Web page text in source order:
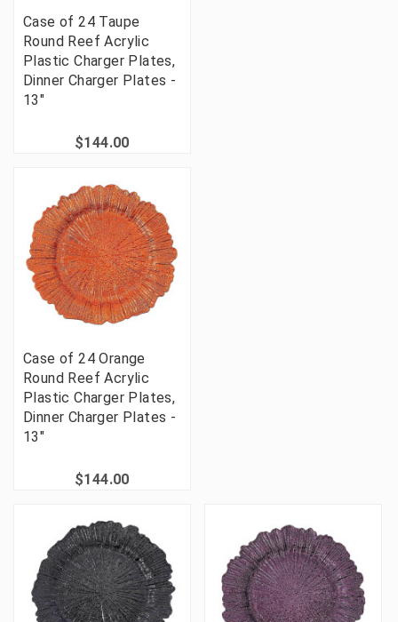
Case of 24 Taupe
Round Reef Acrylic
Plastic Charger Plates,
Dinner Charger Plates -
13"
$144.00
Case of 24 Orange
Round Reef Acrylic
Plastic Charger Plates,
Dinner Charger Plates -
13"
$144.00